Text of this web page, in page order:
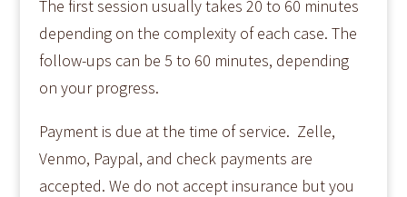
The first session usually takes 20 to 60 minutes
depending on the complexity of each case. The
follow-ups can be 5 to 60 minutes, depending
on your progress.
Payment is due at the time of service. Zelle,
Venmo, Paypal, and check payments are
accepted. We do not accept insurance but you